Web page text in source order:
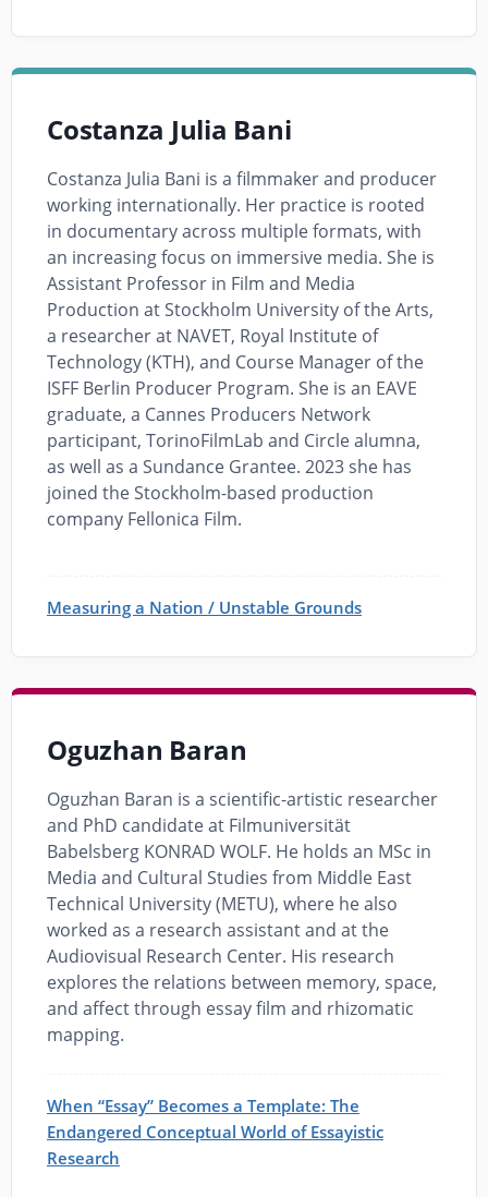
Costanza Julia Bani
Costanza Julia Bani is a filmmaker and producer
working internationally. Her practice is rooted
in documentary across multiple formats, with
an increasing focus on immersive media. She is
Assistant Professor in Film and Media
Production at Stockholm University of the Arts,
a researcher at NAVET, Royal Institute of
Technology (KTH), and Course Manager of the
ISFF Berlin Producer Program. She is an EAVE
graduate, a Cannes Producers Network
participant, TorinoFilmLab and Circle alumna,
as well as a Sundance Grantee. 2023 she has
joined the Stockholm-based production
company Fellonica Film.
Measuring a Nation / Unstable Grounds
Oguzhan Baran
Oguzhan Baran is a scientific-artistic researcher
and PhD candidate at Filmuniversität
Babelsberg KONRAD WOLF. He holds an MSc in
Media and Cultural Studies from Middle East
Technical University (METU), where he also
worked as a research assistant and at the
Audiovisual Research Center. His research
explores the relations between memory, space,
and affect through essay film and rhizomatic
mapping.
When “Essay” Becomes a Template: The
Endangered Conceptual World of Essayistic
Research